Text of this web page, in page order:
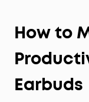
How to
Earbuds